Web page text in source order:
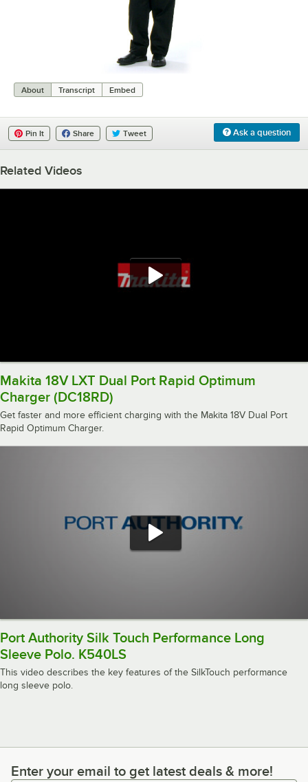
About Transcript Embed
Ask a question
Pin It Share Tweet
Related Videos
Makita 18V LXT Dual Port Rapid Optimum
Charger (DC18RD)
Get faster and more efficient charging with the Makita 18V Dual Port
Rapid Optimum Charger.
Port Authority Silk Touch Performance Long
Sleeve Polo. K540LS
This video describes the key features of the SilkTouch performance
long sleeve polo.
Enter your email to get latest deals & more!
Enter your email to get latest deals & more!